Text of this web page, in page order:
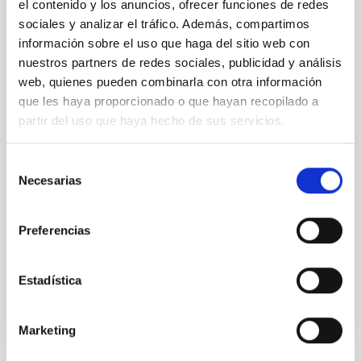
el contenido y los anuncios, ofrecer funciones de redes
sociales y analizar el tráfico. Además, compartimos
información sobre el uso que haga del sitio web con
nuestros partners de redes sociales, publicidad y análisis
web, quienes pueden combinarla con otra información
que les haya proporcionado o que hayan recopilado a
partir del uso que haya hecho de sus servicios.
Necesarias
Preferencias
Estadística
Marketing
the present phase of transition from concept
development to construction of infrastructure and
telescope array
Federico Ferrini
CTA Observatory
29 Jan 2020 - 11:30 Europe/London